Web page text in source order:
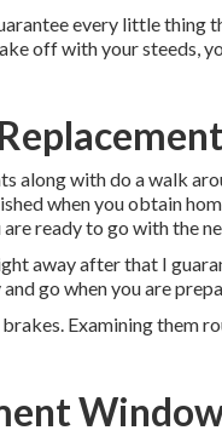
every little thing
off with your steeds,
along with do a walk
when you obtain
ready to go with the
away after that I
go when you are
Examining them